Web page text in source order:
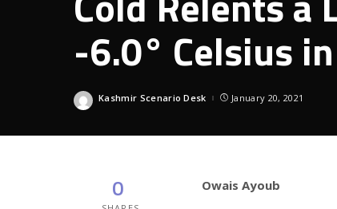
-6.0° Celsius
Posted
Kashmir Scenario Desk January 20, 2021
0 Owais Ayoub